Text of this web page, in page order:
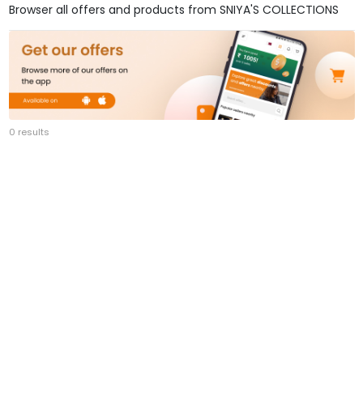
Browser all offers and products from SNIYA'S COLLECTIONS
0 results